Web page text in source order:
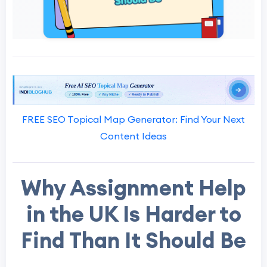
FREE SEO Topical Map Generator: Find Your Next
Content Ideas
Why Assignment Help
in the UK Is Harder to
Find Than It Should Be